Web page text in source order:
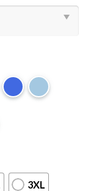
3XL